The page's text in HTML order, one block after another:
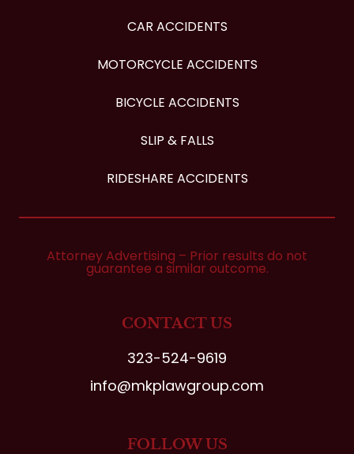
CAR ACCIDENTS
MOTORCYCLE ACCIDENTS
BICYCLE ACCIDENTS
SLIP & FALLS
RIDESHARE ACCIDENTS
Attorney Advertising – Prior results do not
guarantee a similar outcome.
CONTACT US
323-524-9619
info@mkplawgroup.com
FOLLOW US